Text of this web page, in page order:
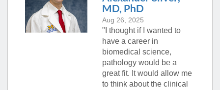
MD, PhD
Aug 26, 2025
"I thought if I wanted to
have a career in
biomedical science,
pathology would be a
great fit. It would allow me
to think about the clinical